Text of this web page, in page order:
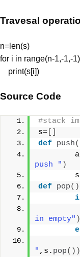
Travesal
n=len(s)
for i in range(n-1,-1,-
print(s[i])
Source Code
#stack
s=
def push
push " )
def pop()
in empty" )
" ,s. pop())